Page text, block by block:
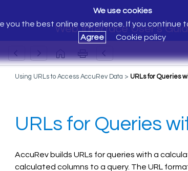
Web Interface User's
We use cookies
you the best online experience. If you continue
Agree
Cookie policy